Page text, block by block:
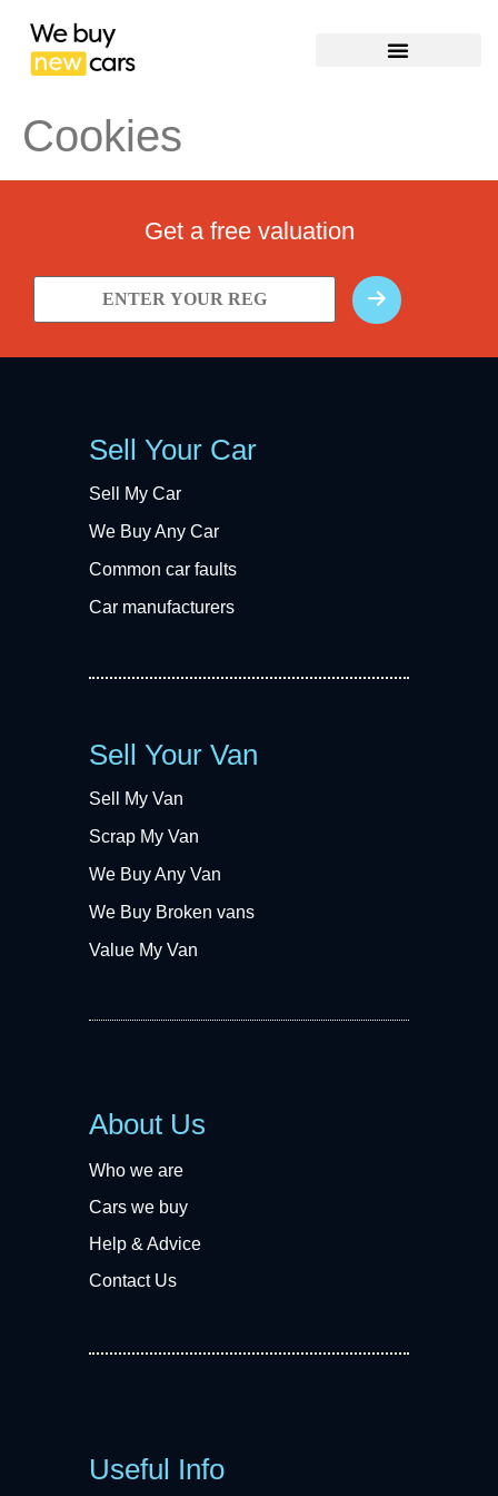
Cookies
Get a free valuation
Sell Your Car
Sell My Car
We Buy Any Car
Common car faults
Car manufacturers
Sell Your Van
Sell My Van
Scrap My Van
We Buy Any Van
We Buy Broken vans
Value My Van
About Us
Who we are
Cars we buy
Help & Advice
Contact Us
Useful Info